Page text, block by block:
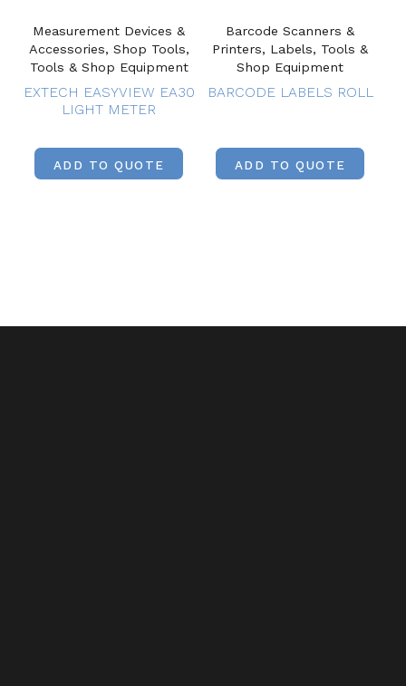
Measurement Devices &
Accessories, Shop Tools,
Tools & Shop Equipment
EXTECH EASYVIEW EA30
LIGHT METER
ADD TO QUOTE
Barcode Scanners &
Printers, Labels, Tools &
Shop Equipment
BARCODE LABELS ROLL
ADD TO QUOTE